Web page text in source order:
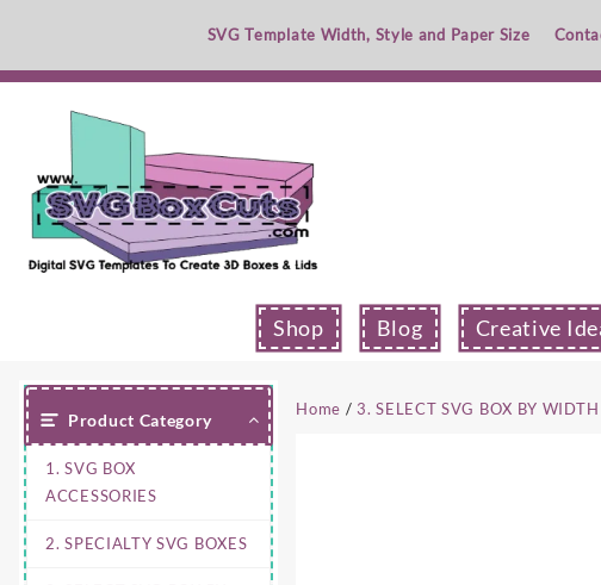
SVG Template Width, Style and Paper Size
Shop Blog Creative
Product Category
1. SVG BOX
ACCESSORIES
2. SPECIALTY SVG BOXES
Home /3. SELECT SVG BOX BY WIDTH